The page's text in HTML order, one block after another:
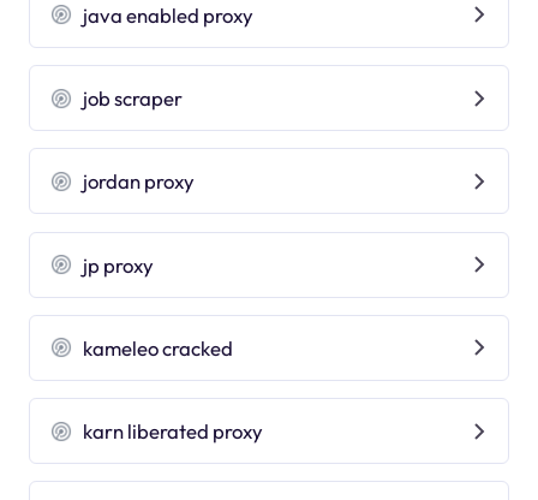
java enabled proxy
job scraper
jordan proxy
jp proxy
kameleo cracked
karn liberated proxy